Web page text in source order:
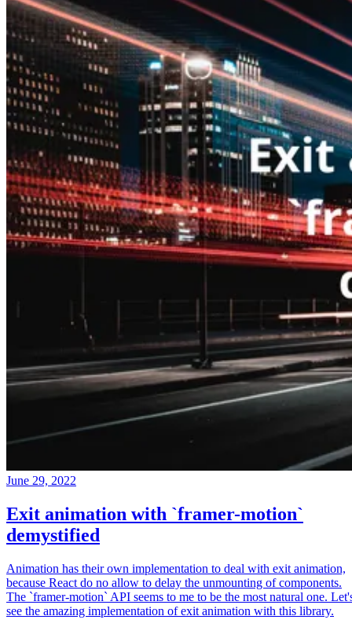
June 29, 2022
Exit animation with `framer-motion`
demystified
Animation has their own implementation to deal with exit animation,
because React do no allow to delay the unmounting of components.
The `framer-motion` API seems to me to be the most natural one.
see the amazing implementation of exit animation with this library.